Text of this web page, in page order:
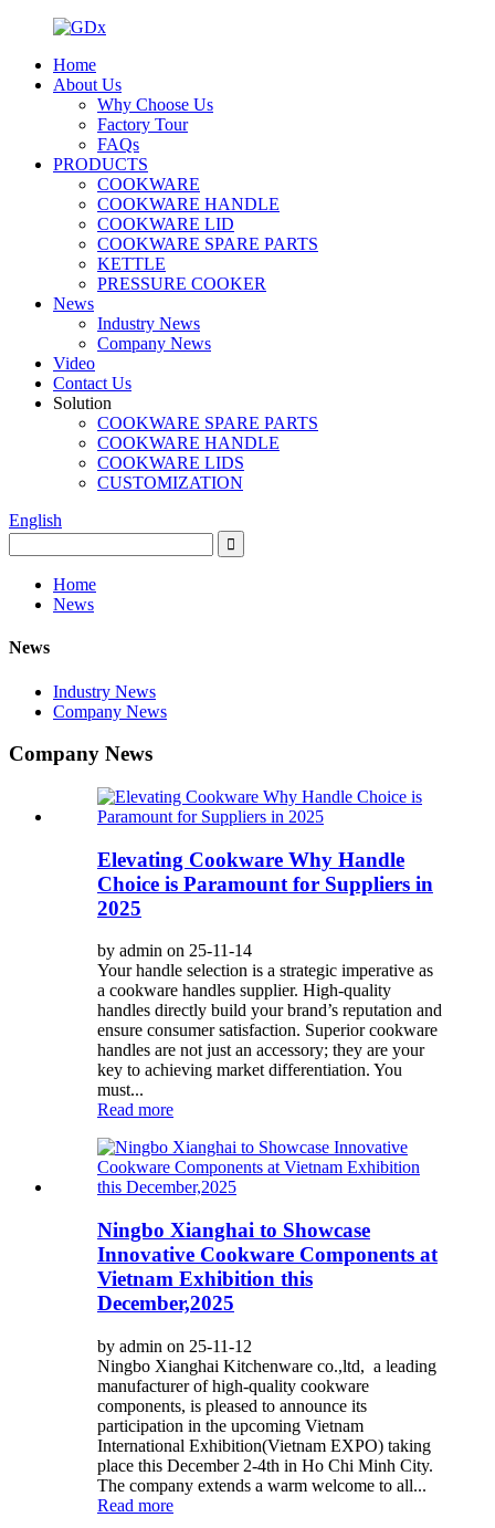
Home
About Us
Why Choose Us
Factory Tour
FAQs
PRODUCTS
COOKWARE
COOKWARE HANDLE
COOKWARE LID
COOKWARE SPARE PARTS
KETTLE
PRESSURE COOKER
News
Industry News
Company News
Video
Contact Us
Solution
COOKWARE SPARE PARTS
COOKWARE HANDLE
COOKWARE LIDS
CUSTOMIZATION
English
Home
News
News
Industry News
Company News
Company News
Elevating Cookware Why Handle
Choice is Paramount for Suppliers in
2025
by admin on 25-11-14
Your handle selection is a strategic imperative as
a cookware handles supplier. High-quality
handles directly build your brand’s reputation and
ensure consumer satisfaction. Superior cookware
handles are not just an accessory; they are your
key to achieving market differentiation. You
must...
Read more
Ningbo Xianghai to Showcase
Innovative Cookware Components at
Vietnam Exhibition this
December,2025
by admin on 25-11-12
Ningbo Xianghai Kitchenware co.,ltd, a leading
manufacturer of high-quality cookware
components, is pleased to announce its
participation in the upcoming Vietnam
International Exhibition(Vietnam EXPO) taking
place this December 2-4th in Ho Chi Minh City.
The company extends a warm welcome to all...
Read more